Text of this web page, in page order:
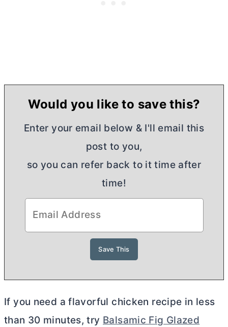
Would you like to save this?
Enter your email below & I'll email this
post to you,
so you can refer back to it time after
time!
If you need a flavorful chicken recipe in less
than 30 minutes, try Balsamic Fig Glazed